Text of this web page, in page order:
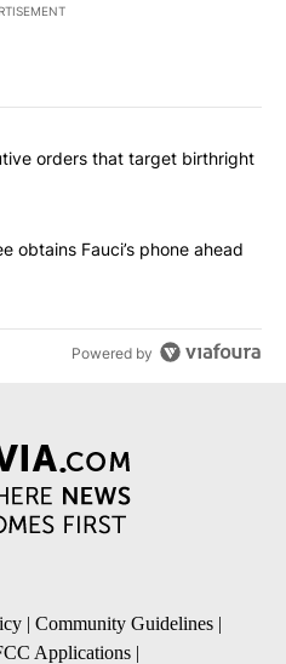
commented articles in the last
signs executive orders that
orders that target birthright
subcommittee obtains Fauci’s
obtains Fauci’s phone ahead
Powered by
| Community Guidelines |
Applications |